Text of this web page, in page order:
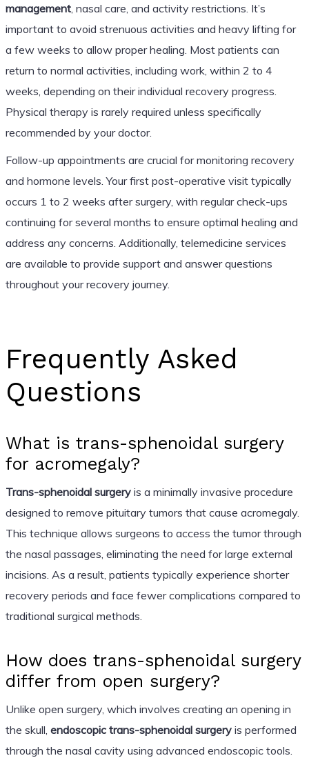
management, nasal care, and activity restrictions. It’s
important to avoid strenuous activities and heavy lifting for
a few weeks to allow proper healing. Most patients can
return to normal activities, including work, within 2 to 4
weeks, depending on their individual recovery progress.
Physical therapy is rarely required unless specifically
recommended by your doctor.
Follow-up appointments are crucial for monitoring recovery
and hormone levels. Your first post-operative visit typically
occurs 1 to 2 weeks after surgery, with regular check-ups
continuing for several months to ensure optimal healing and
address any concerns. Additionally, telemedicine services
are available to provide support and answer questions
throughout your recovery journey.
Frequently Asked
Questions
What is trans-sphenoidal surgery
for acromegaly?
Trans-sphenoidal surgeryis a minimally invasive procedure
designed to remove pituitary tumors that cause acromegaly.
This technique allows surgeons to access the tumor through
the nasal passages, eliminating the need for large external
incisions. As a result, patients typically experience shorter
recovery periods and face fewer complications compared to
traditional surgical methods.
How does trans-sphenoidal surgery
differ from open surgery?
Unlike open surgery, which involves creating an opening in
the skull, endoscopic trans-sphenoidal surgeryis performed
through the nasal cavity using advanced endoscopic tools.